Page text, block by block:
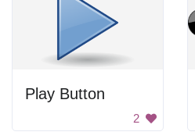
Play Button
2